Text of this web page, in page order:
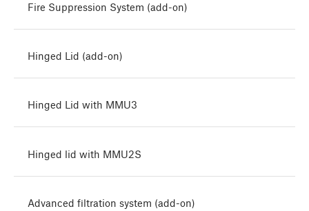
Fire Suppression System (add-on)
Hinged Lid (add-on)
Hinged Lid with MMU3
Hinged lid with MMU2S
Advanced filtration system (add-on)